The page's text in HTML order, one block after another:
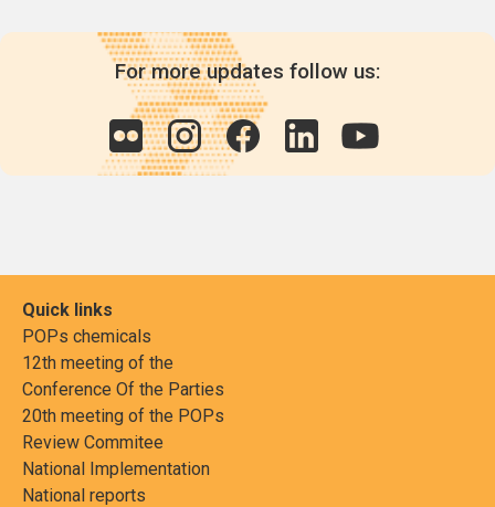
For more updates follow us:
Quick links
POPs chemicals
12th meeting of the
Conference Of the Parties
20th meeting of the POPs
Review Commitee
National Implementation
National reports